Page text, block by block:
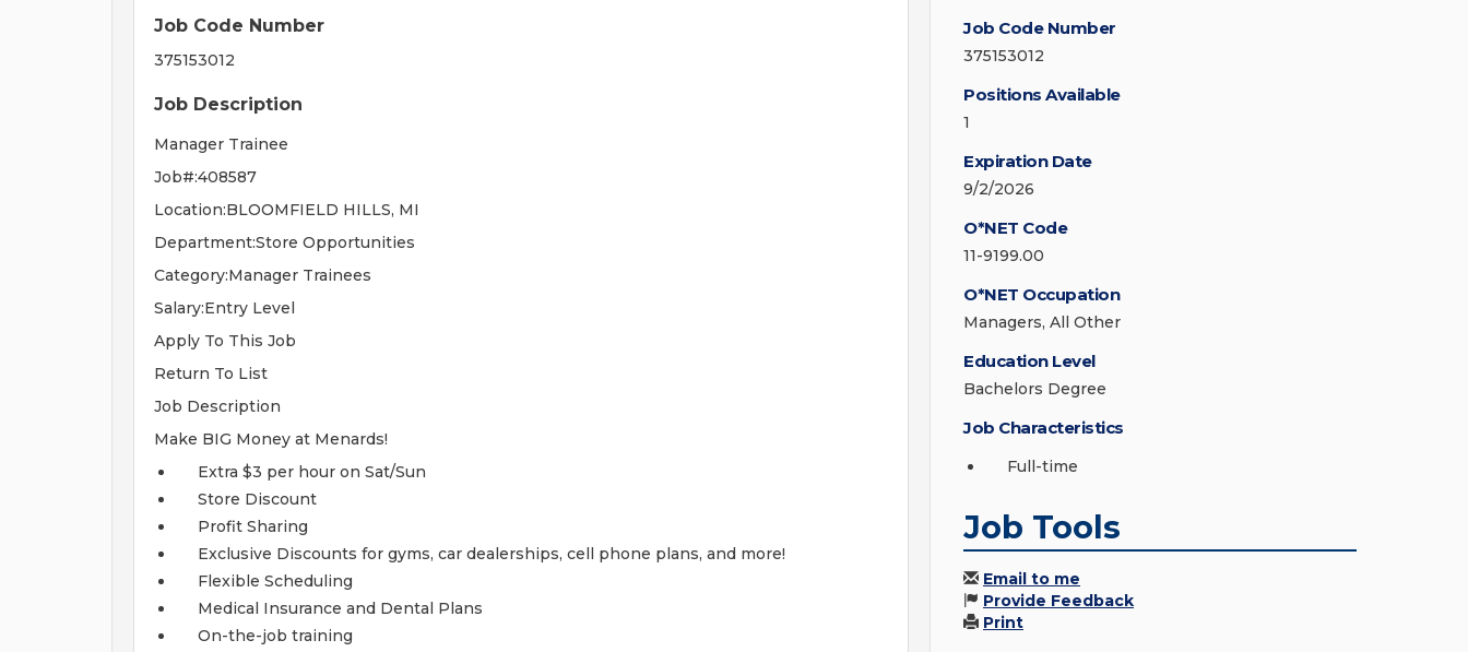
Job Code Number
375153012
Job Description
Manager Trainee
Job#:408587
Location:BLOOMFIELD HILLS, MI
Department:Store Opportunities
Category:Manager Trainees
Salary:Entry Level
Apply To This Job
Return To List
Job Description
Make BIG Money at Menards!
Extra $3 per hour on Sat/Sun
Store Discount
Profit Sharing
Exclusive Discounts for gyms, car dealerships, cell phone plans, and more!
Flexible Scheduling
Medical Insurance and Dental Plans
On-the-job training
Job Code Number
375153012
Positions Available
1
Expiration Date
9/2/2026
O*NET Code
11-9199.00
O*NET Occupation
Managers, All Other
Education Level
Bachelors Degree
Job Characteristics
Full-time
Job Tools
Email to me
Provide Feedback
Print